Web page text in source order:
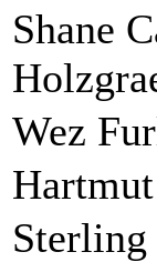
Shane
Wez
Sterling